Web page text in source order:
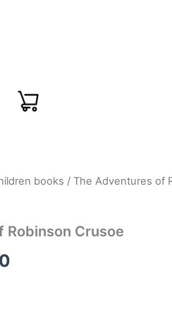
books / The Adventures of
Crusoe
Current
is: